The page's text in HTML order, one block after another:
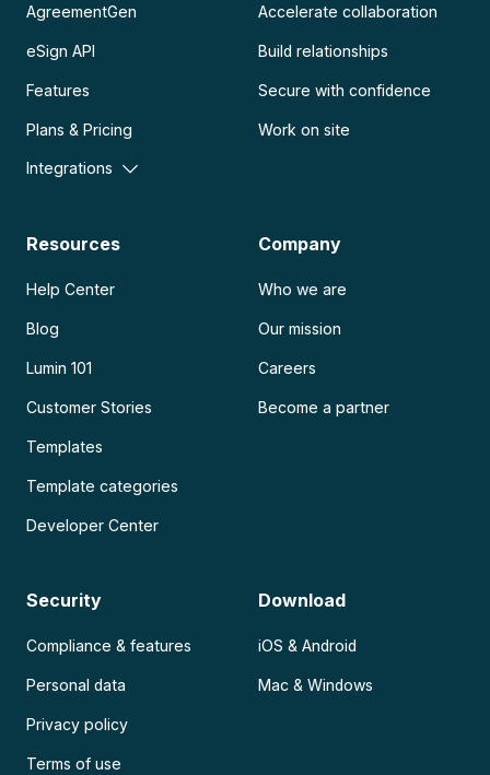
AgreementGen
eSign API
Features
Plans & Pricing
Integrations
Accelerate collaboration
Build relationships
Secure with confidence
Work on site
Resources
Help Center
Blog
Lumin 101
Customer Stories
Templates
Template categories
Developer Center
Company
Who we are
Our mission
Careers
Become a partner
Security
Compliance & features
Personal data
Privacy policy
Terms of use
Download
iOS & Android
Mac & Windows